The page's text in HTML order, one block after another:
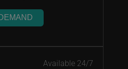
Available 24/7